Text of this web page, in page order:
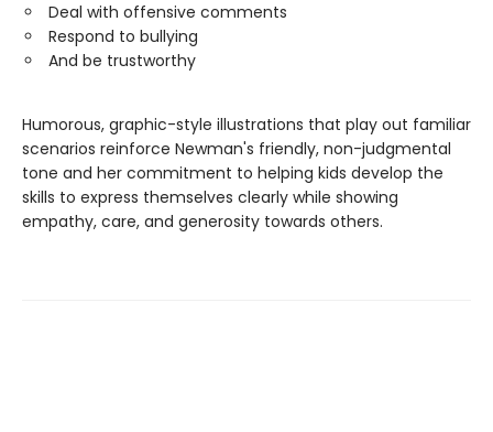
Deal with offensive comments
Respond to bullying
And be trustworthy
Humorous, graphic-style illustrations that play out familiar
scenarios reinforce Newman's friendly, non-judgmental
tone and her commitment to helping kids develop the
skills to express themselves clearly while showing
empathy, care, and generosity towards others.